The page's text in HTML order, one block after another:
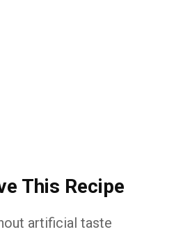
This Recipe
artificial taste